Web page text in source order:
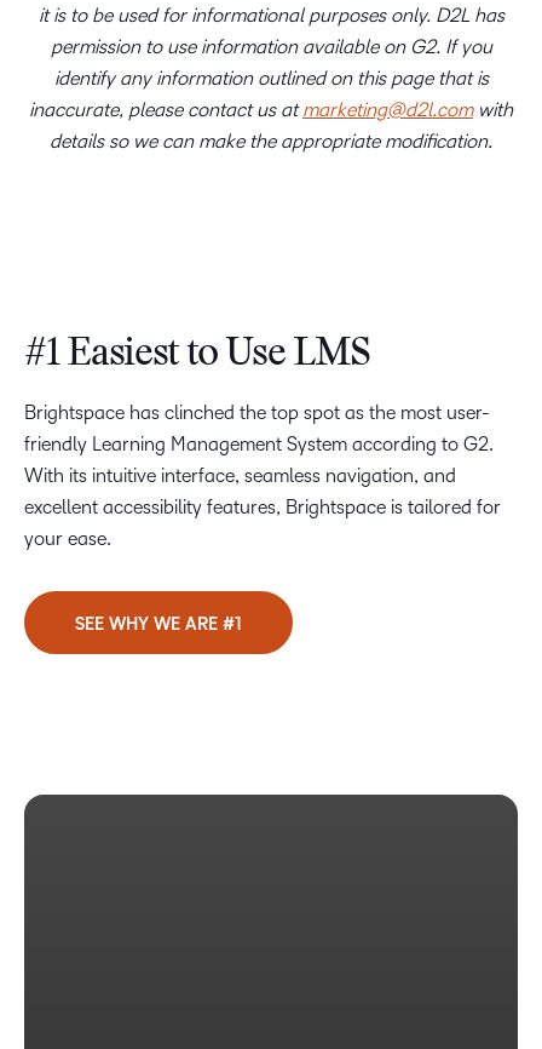
it is to be used for informational purposes only. D2L has
permission to use information available on G2. If you
identify any information outlined on this page that is
inaccurate, please contact us atmarketing@d2l.comwith
details so we can make the appropriate modification.
#1 Easiest to Use LMS
Brightspace has clinched the top spot as the most user-
friendly Learning Management System according to G2.
With its intuitive interface, seamless navigation, and
excellent accessibility features, Brightspace is tailored for
your ease.
SEE WHY WE ARE #1